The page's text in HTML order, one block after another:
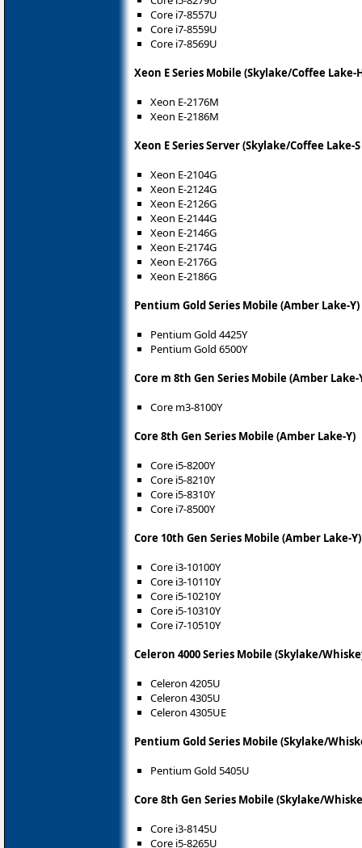
Core i7-8557U
Core i7-8559U
Core i7-8569U
Xeon E Series Mobile (Skylake/Coffee Lake-
Xeon E-2176M
Xeon E-2186M
Xeon E Series Server (Skylake/Coffee Lake-S
Xeon E-2104G
Xeon E-2124G
Xeon E-2126G
Xeon E-2144G
Xeon E-2146G
Xeon E-2174G
Xeon E-2176G
Xeon E-2186G
Pentium Gold Series Mobile (Amber Lake-Y)
Pentium Gold 4425Y
Pentium Gold 6500Y
Core m 8th Gen Series Mobile (Amber Lake-
Core m3-8100Y
Core 8th Gen Series Mobile (Amber Lake-Y)
Core i5-8200Y
Core i5-8210Y
Core i5-8310Y
Core i7-8500Y
Core 10th Gen Series Mobile (Amber Lake-Y)
Core i3-10100Y
Core i3-10110Y
Core i5-10210Y
Core i5-10310Y
Core i7-10510Y
Celeron 4000 Series Mobile (Skylake/
Celeron 4205U
Celeron 4305U
Celeron 4305UE
Pentium Gold Series Mobile (Skylake/
Pentium Gold 5405U
Core 8th Gen Series Mobile (Skylake/
Core i3-8145U
Core i5-8265U